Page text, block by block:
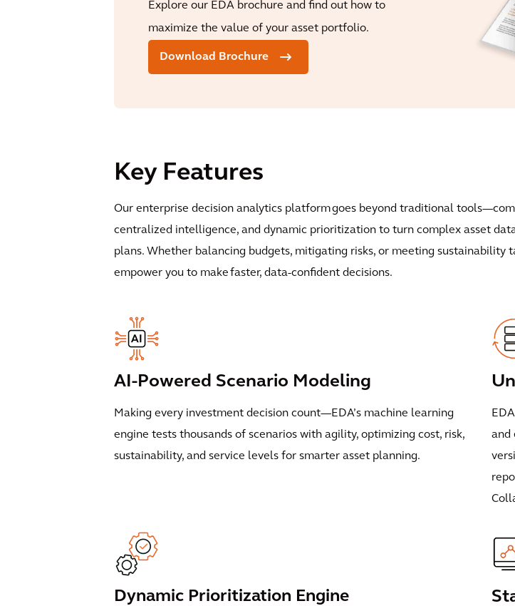
Explore our EDA brochure and find out how to
maximize the value of your asset portfolio.
Download Brochure
Key Features
Our enterprise decision analytics platform goes beyond traditional
centralized intelligence, and dynamic prioritization to turn complex asset
plans. Whether balancing budgets, mitigating risks, or meeting sustainability
empower you to make faster, data-confident decisions.
AI-Powered Scenario Modeling
Making every investment decision count—EDA’s machine learning
engine tests thousands of scenarios with agility, optimizing cost, risk,
sustainability, and service levels for smarter asset planning.
and
Dynamic Prioritization Engine